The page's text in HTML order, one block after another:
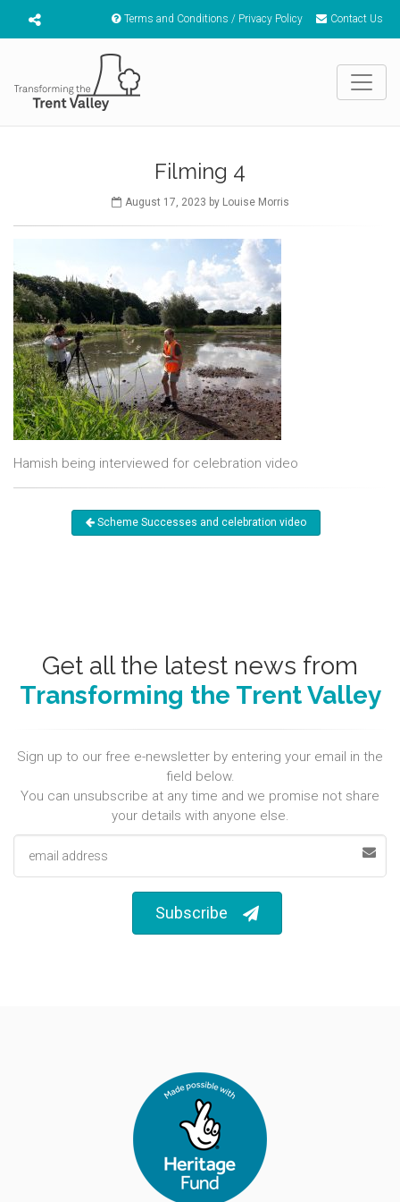
Terms and Conditions / Privacy Policy Contact Us
Filming 4
August 17, 2023 by Louise Morris
Hamish being interviewed for celebration video
Scheme Successes and celebration video
Get all the latest news from
Transforming the Trent Valley
Sign up to our free e-newsletter by entering your email in the
field below.
You can unsubscribe at any time and we promise not share
your details with anyone else.
Subscribe